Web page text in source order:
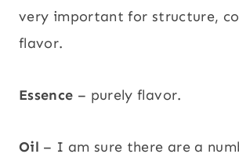
very important for structure,
flavor.
Essence – purely flavor.
Oil – I am sure there are a